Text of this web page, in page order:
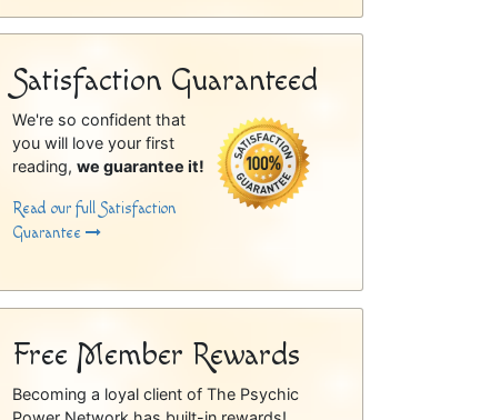
Satisfaction Guaranteed
We're so confident that
you will love your first
reading,we guarantee it!
Read our full Satisfaction
Guarantee
Free Member Rewards
Becoming a loyal client of The Psychic